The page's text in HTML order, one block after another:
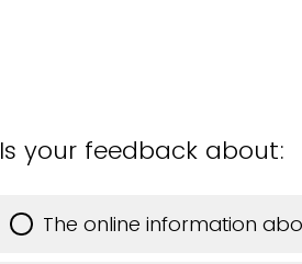
Is your feedback about:
The online information